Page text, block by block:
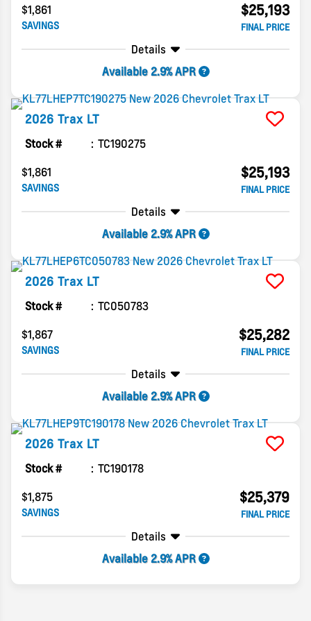
$1,861
SAVINGS
$25,193
FINAL PRICE
Details
Available 2.9% APR
2026 Trax LT
Stock #
TC190275
$1,861
SAVINGS
$25,193
FINAL PRICE
Details
Available 2.9% APR
2026 Trax LT
Stock #
TC050783
$1,867
SAVINGS
$25,282
FINAL PRICE
Details
Available 2.9% APR
2026 Trax LT
Stock #
TC190178
$1,875
SAVINGS
$25,379
FINAL PRICE
Details
Available 2.9% APR